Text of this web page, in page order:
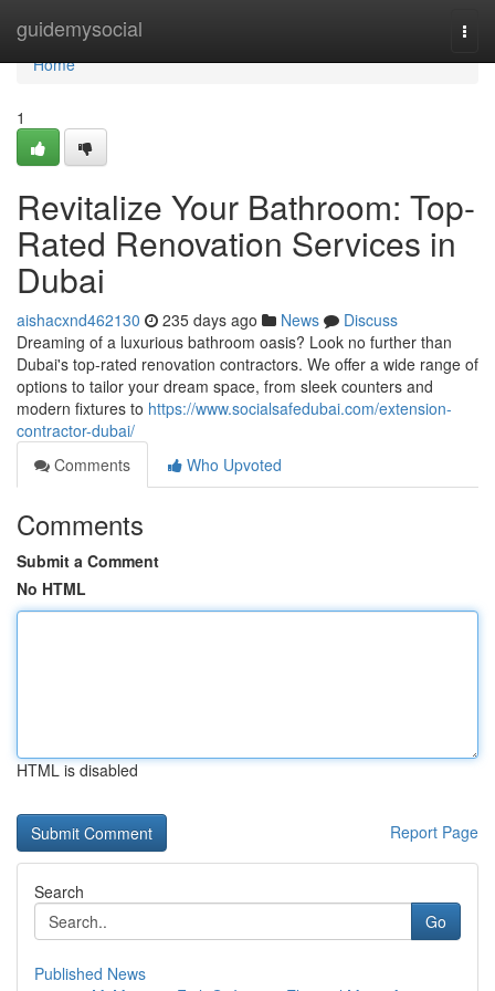
guidemysocial
Home
Home
1
Revitalize Your Bathroom: Top-
Rated Renovation Services in
Dubai
aishacxnd462130 235 days ago News
Discuss
Dreaming of a luxurious bathroom oasis? Look no further than
Dubai's top-rated renovation contractors. We offer a wide range of
options to tailor your dream space, from sleek counters and
modern fixtures to https://www.socialsafedubai.com/extension-
contractor-dubai/
Comments
Who Upvoted
Comments
Submit a Comment
No HTML
HTML is disabled
Report Page
Search
Go
Published News